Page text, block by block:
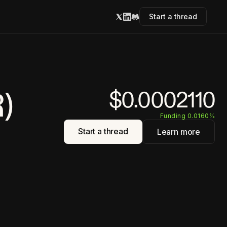
Start a thread
$0.0002110
Funding 0.0160%
Start a thread Learn more